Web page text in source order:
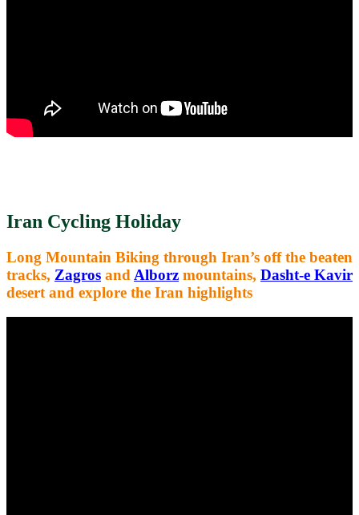
Iran Cycling Holiday
Long Mountain Biking through Iran’s off the beaten
tracks, Zagros andAlborz mountains, Dasht-e Kavir
desert and explore the Iran highlights